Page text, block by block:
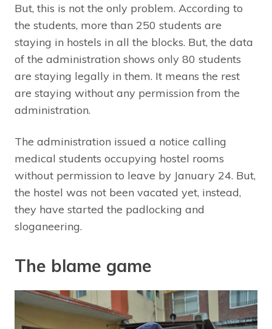
But, this is not the only problem. According to
the students, more than 250 students are
staying in hostels in all the blocks. But, the data
of the administration shows only 80 students
are staying legally in them. It means the rest
are staying without any permission from the
administration.
The administration issued a notice calling
medical students occupying hostel rooms
without permission to leave by January 24. But,
the hostel was not been vacated yet, instead,
they have started the padlocking and
sloganeering.
The blame game